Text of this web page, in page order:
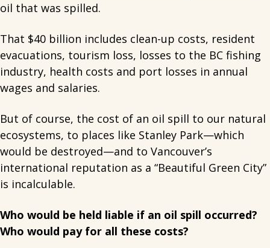
oil that was spilled.
That $40 billion includes clean-up costs, resident
evacuations, tourism loss, losses to the BC fishing
industry, health costs and port losses in annual
wages and salaries.
But of course, the cost of an oil spill to our natural
ecosystems, to places like Stanley Park—which
would be destroyed—and to Vancouver’s
international reputation as a “Beautiful Green City”
is incalculable.
Who would be held liable if an oil spill occurred?
Who would pay for all these costs?